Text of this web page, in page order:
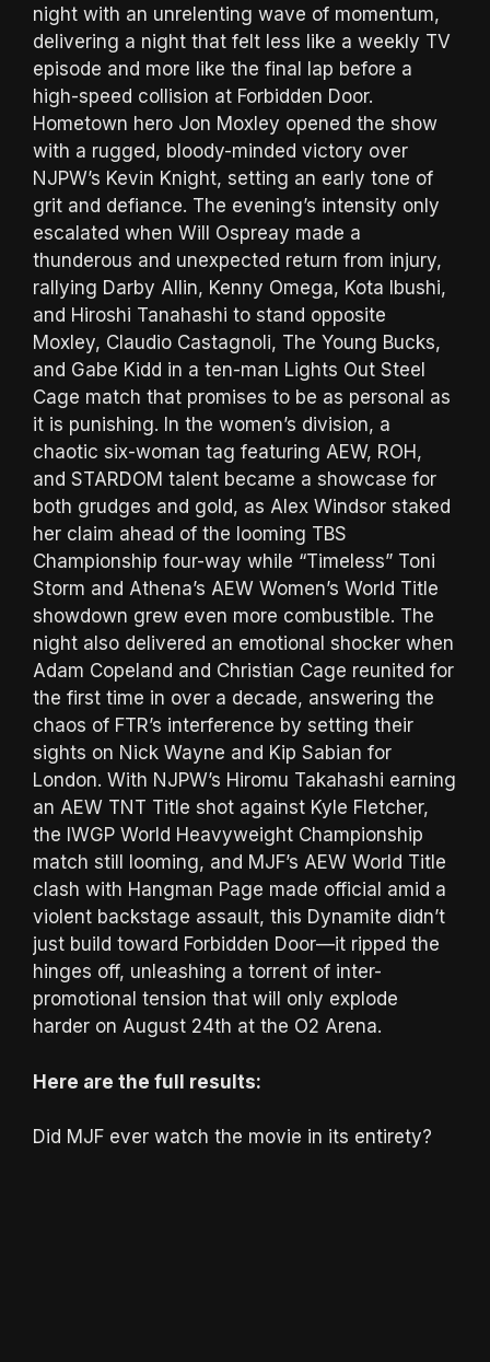
night with an unrelenting wave of momentum,
delivering a night that felt less like a weekly TV
episode and more like the final lap before a
high-speed collision at Forbidden Door.
Hometown hero Jon Moxley opened the show
with a rugged, bloody-minded victory over
NJPW’s Kevin Knight, setting an early tone of
grit and defiance. The evening’s intensity only
escalated when Will Ospreay made a
thunderous and unexpected return from injury,
rallying Darby Allin, Kenny Omega, Kota Ibushi,
and Hiroshi Tanahashi to stand opposite
Moxley, Claudio Castagnoli, The Young Bucks,
and Gabe Kidd in a ten-man Lights Out Steel
Cage match that promises to be as personal as
it is punishing. In the women’s division, a
chaotic six-woman tag featuring AEW, ROH,
and STARDOM talent became a showcase for
both grudges and gold, as Alex Windsor staked
her claim ahead of the looming TBS
Championship four-way while “Timeless” Toni
Storm and Athena’s AEW Women’s World Title
showdown grew even more combustible. The
night also delivered an emotional shocker when
Adam Copeland and Christian Cage reunited for
the first time in over a decade, answering the
chaos of FTR’s interference by setting their
sights on Nick Wayne and Kip Sabian for
London. With NJPW’s Hiromu Takahashi earning
an AEW TNT Title shot against Kyle Fletcher,
the IWGP World Heavyweight Championship
match still looming, and MJF’s AEW World Title
clash with Hangman Page made official amid a
violent backstage assault, this Dynamite didn’t
just build toward Forbidden Door—it ripped the
hinges off, unleashing a torrent of inter-
promotional tension that will only explode
harder on August 24th at the O2 Arena.
Here are the full results:
Did MJF ever watch the movie in its entirety?